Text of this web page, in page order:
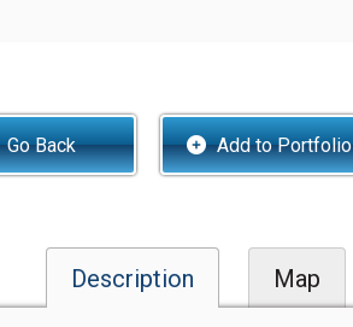
Go Back Add to Portfolio
Description Map